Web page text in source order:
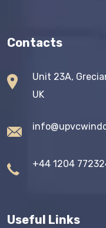
Contacts
Unit 23A,
UK
+44 1204
Useful Links